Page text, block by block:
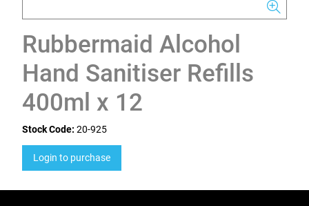
Rubbermaid Alcohol
Hand Sanitiser Refills
400ml x 12
Stock Code: 20-925
Login to purchase